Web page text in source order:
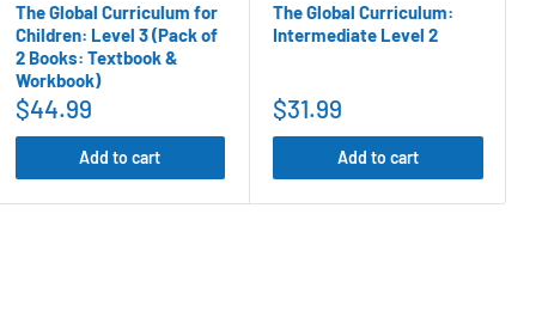
The Global Curriculum for
Children: Level 3 (Pack of
2 Books: Textbook &
Workbook)
$44.99
Add to cart
The Global Curriculum:
Intermediate Level 2
$31.99
Add to cart